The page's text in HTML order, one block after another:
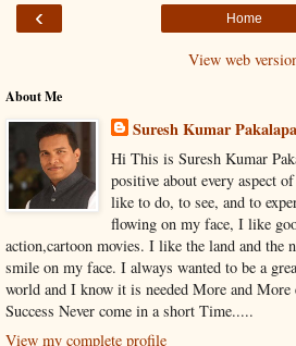
‹ Home
View web
About Me
Suresh Kumar
Hi This is Suresh Kumar
positive about every aspect
like to do, to see, and to
flowing on my face, I like
action,cartoon movies. I like the land and the
smile on my face. I always wanted to be a
world and I know it is needed More and
Success Never come in a short Time.....
View my complete profile